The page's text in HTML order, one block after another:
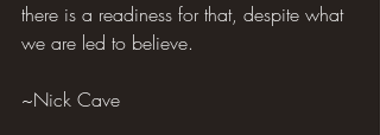
there is a readiness for that, despite what
we are led to believe.
~Nick Cave